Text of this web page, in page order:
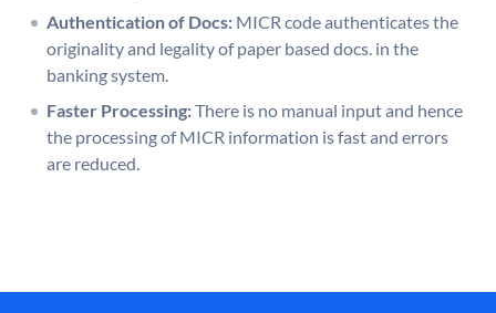
Authentication of Docs: MICR code authenticates the
originality and legality of paper based docs. in the
banking system.
Faster Processing:There is no manual input and hence
the processing of MICR information is fast and errors
are reduced.